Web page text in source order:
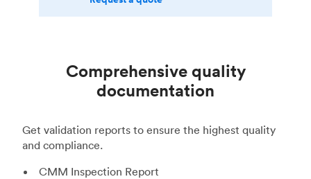
Comprehensive quality
documentation
Get validation reports to ensure the highest quality
and compliance.
CMM Inspection Report